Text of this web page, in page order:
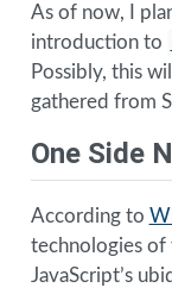
As of now, I
introduction to
Possibly, this
gathered from
One Side
According to
technologies of
JavaScript’s